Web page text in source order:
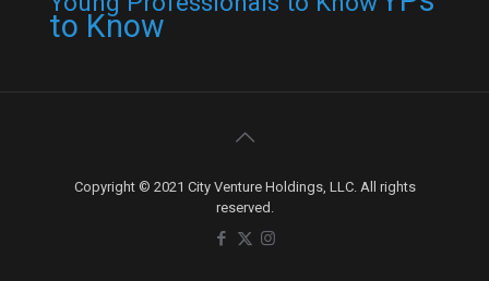
to Know
Copyright © 2021 City Venture Holdings, LLC. All rights
reserved.